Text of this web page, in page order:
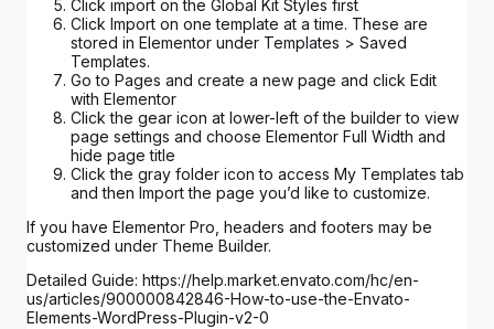
Click import on the Global Kit Styles first
Click Import on one template at a time. These are
stored in Elementor under Templates > Saved
Templates.
Go to Pages and create a new page and click Edit
with Elementor
Click the gear icon at lower-left of the builder to view
page settings and choose Elementor Full Width and
hide page title
Click the gray folder icon to access My Templates tab
and then Import the page you’d like to customize.
If you have Elementor Pro, headers and footers may be
customized under Theme Builder.
Detailed Guide: https://help.market.envato.com/hc/en-
us/articles/900000842846-How-to-use-the-Envato-
Elements-WordPress-Plugin-v2-0